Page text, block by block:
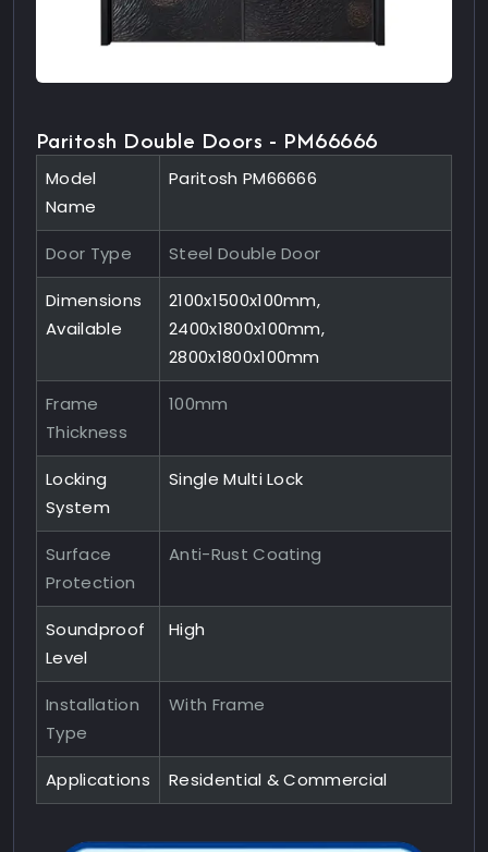
Paritosh Double Doors - PM66666
Model
Name
Paritosh PM66666
Door Type Steel Double Door
Dimensions
Available
2100x1500x100mm,
2400x1800x100mm,
2800x1800x100mm
Frame
Thickness
100mm
Locking
System
Single Multi Lock
Surface
Protection
Anti-Rust Coating
Soundproof
Level
High
Installation
Type
With Frame
Applications Residential & Commercial